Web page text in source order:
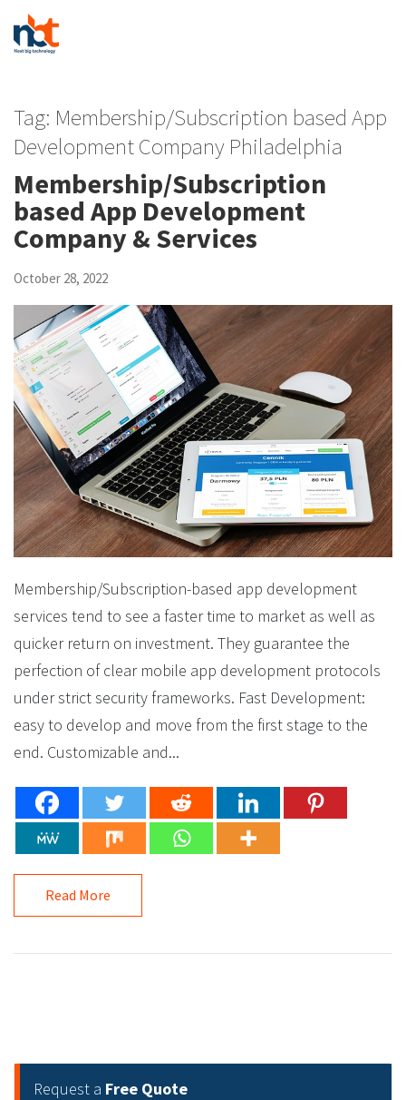
Tag: Membership/Subscription based App
Development Company Philadelphia
Membership/Subscription
based App Development
Company & Services
October 28, 2022
Membership/Subscription-based app development
services tend to see a faster time to market as well as
quicker return on investment. They guarantee the
perfection of clear mobile app development protocols
under strict security frameworks. Fast Development:
easy to develop and move from the first stage to the
end. Customizable and...
Read More
Request a Free Quote